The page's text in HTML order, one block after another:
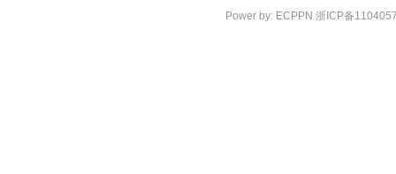
Power by:ECPPN 浙ICP备